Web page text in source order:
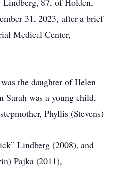
Lindberg, 87, of Holden,
31, 2023, after a brief
Medical Center,
the daughter of Helen
Sarah was a young child,
Phyllis (Stevens)
Lindberg (2008), and
Pajka (2011),